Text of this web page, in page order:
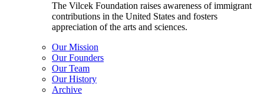
The Vilcek Foundation raises awareness of immigrant
contributions in the United States and fosters
appreciation of the arts and sciences.
Our Mission
Our Founders
Our Team
Our History
Archive